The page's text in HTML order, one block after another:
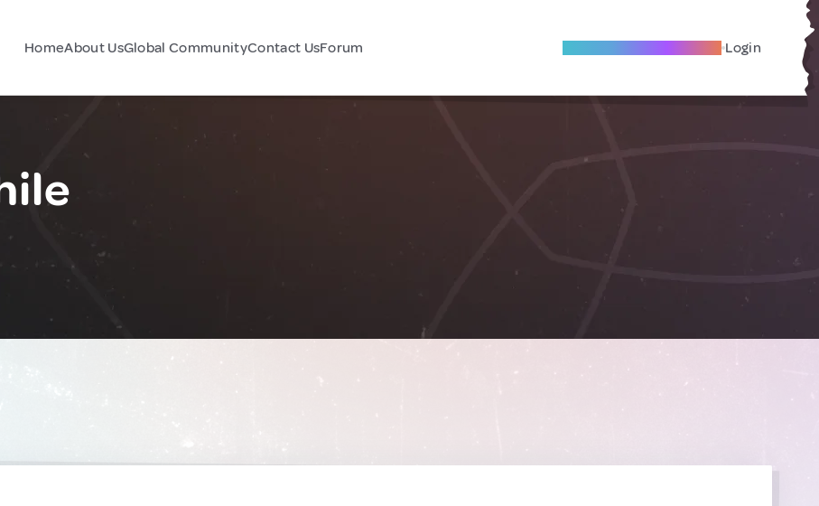
HomeAbout UsGlobal CommunityContact UsForum Become A Local Friend Login